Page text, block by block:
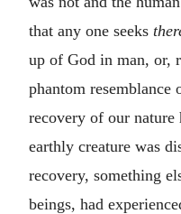
that any one seeks
up of God in man, or,
phantom
recovery of our
earthly creature was
recovery, something
beings, had